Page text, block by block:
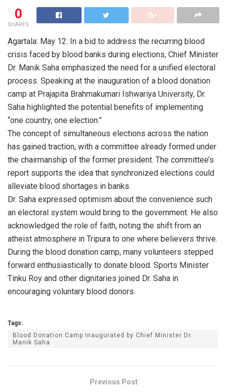
0
SHARES
Agartala: May 12: In a bid to address the recurring blood
crisis faced by blood banks during elections, Chief Minister
Dr. Manik Saha emphasized the need for a unified electoral
process. Speaking at the inauguration of a blood donation
camp at Prajapita Brahmakumari Ishwariya University, Dr.
Saha highlighted the potential benefits of implementing
“one country, one election.”
The concept of simultaneous elections across the nation
has gained traction, with a committee already formed under
the chairmanship of the former president. The committee’s
report supports the idea that synchronized elections could
alleviate blood shortages in banks.
Dr. Saha expressed optimism about the convenience such
an electoral system would bring to the government. He also
acknowledged the role of faith, noting the shift from an
atheist atmosphere in Tripura to one where believers thrive.
During the blood donation camp, many volunteers stepped
forward enthusiastically to donate blood. Sports Minister
Tinku Roy and other dignitaries joined Dr. Saha in
encouraging voluntary blood donors.
Tags:
Blood Donation Camp Inaugurated by Chief Minister Dr.
Manik Saha
Previous Post